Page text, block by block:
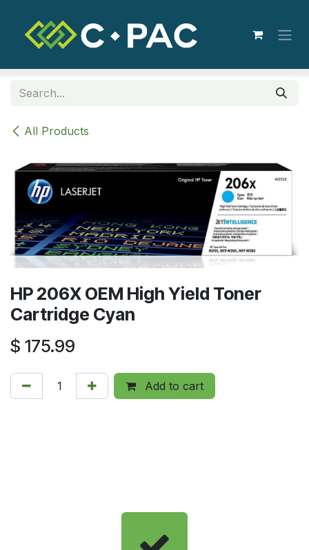
All Products
HP 206X OEM High Yield Toner
Cartridge Cyan
$ 175.99
Add to cart